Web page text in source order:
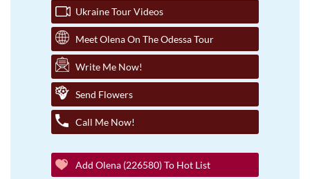
Ukraine Tour Videos
Meet Olena On The Odessa Tour
Write Me Now!
Send Flowers
Call Me Now!
Add Olena (226580) To Hot List